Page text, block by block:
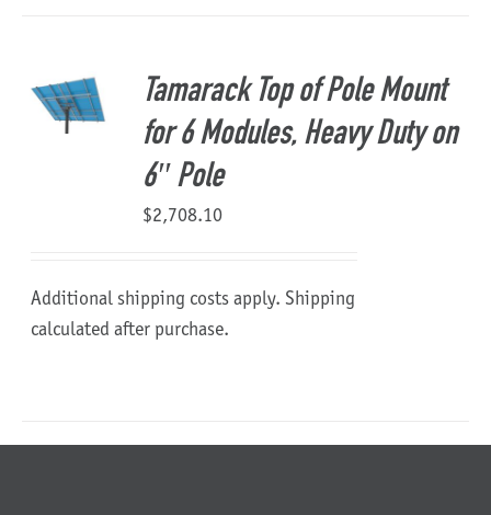
Tamarack Top of Pole Mount
for 6 Modules, Heavy Duty on
6″ Pole
$2,708.10
Additional shipping costs apply. Shipping
calculated after purchase.